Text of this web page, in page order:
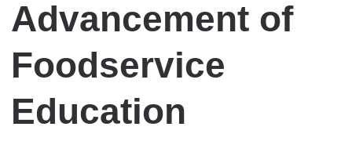
Advancement of
Foodservice
Education